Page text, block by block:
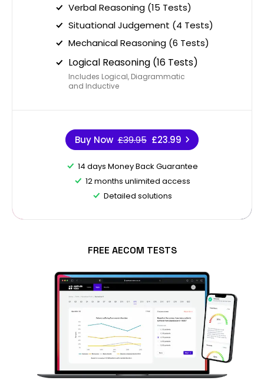
Verbal Reasoning (15 Tests)
Situational Judgement (4 Tests)
Mechanical Reasoning (6 Tests)
Logical Reasoning (16 Tests)
Includes Logical, Diagrammatic
and Inductive
Buy Now £39.95 £23.99
14 days Money Back Guarantee
12 months unlimited access
Detailed solutions
FREE AECOM TESTS